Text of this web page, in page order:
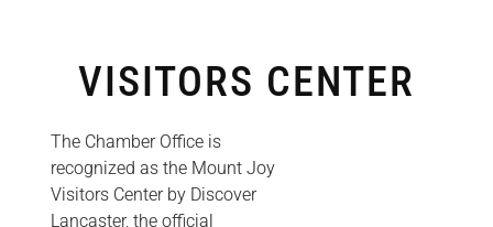
VISITORS CENTER
The Chamber Office is
recognized as the Mount Joy
Visitors Center by Discover
Lancaster, the official